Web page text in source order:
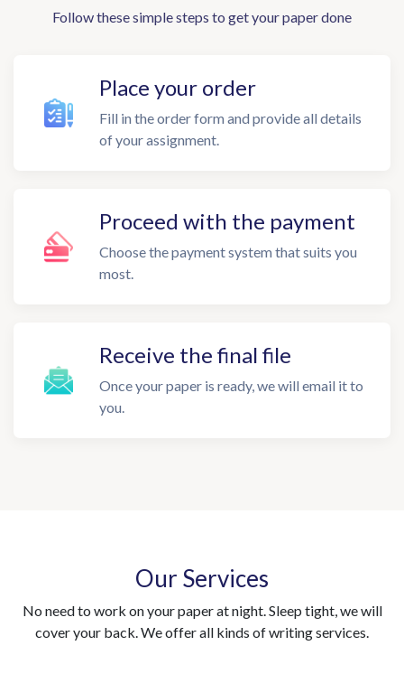
Follow these simple steps to get your paper done
Place your order
Fill in the order form and provide all details
of your assignment.
Proceed with the payment
Choose the payment system that suits you
most.
Receive the final file
Once your paper is ready, we will email it to
you.
Our Services
No need to work on your paper at night. Sleep tight, we will
cover your back. We offer all kinds of writing services.